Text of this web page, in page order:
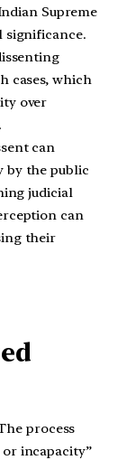
Supreme
significance.
cases, which
over
can
by the public
judicial
can
their
process
incapacity”